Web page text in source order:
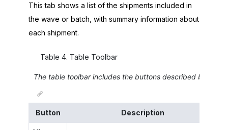
This tab shows a list of the shipments included in
the wave or batch, with summary information about
each shipment.
Table 4. Table Toolbar
The table toolbar includes the buttons described below.
Button Description